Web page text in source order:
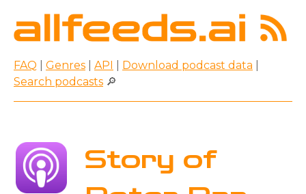
FAQ Genres API Download podcast data
Search podcasts 🔎
Story of